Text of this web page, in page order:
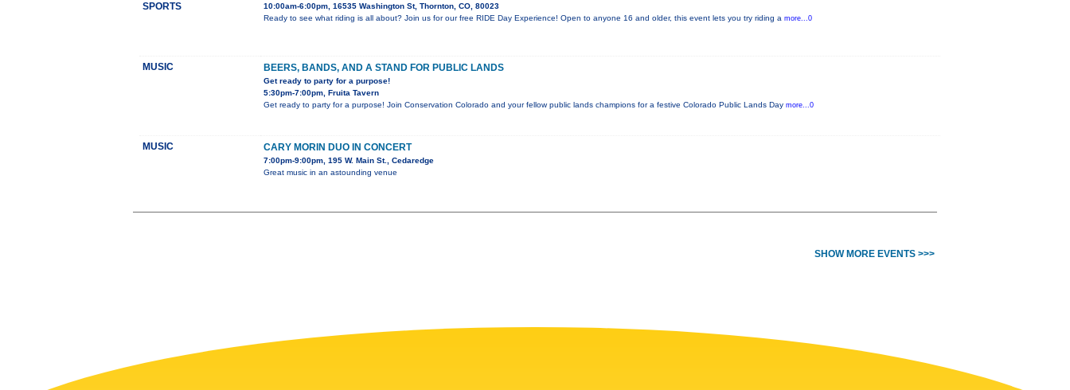
SPORTS
10:00am-6:00pm, 16535 Washington St, Thornton, CO, 80023
Ready to see what riding is all about? Join us for our free RIDE Day Experience! Open to anyone 16 and older, this event lets you try riding a more...0
MUSIC BEERS, BANDS, AND A STAND FOR PUBLIC LANDS
Get ready to party for a purpose!
5:30pm-7:00pm, Fruita Tavern
Get ready to party for a purpose! Join Conservation Colorado and your fellow public lands champions for a festive Colorado Public Lands Day more...0
MUSIC CARY MORIN DUO IN CONCERT
7:00pm-9:00pm, 195 W. Main St., Cedaredge
Great music in an astounding venue
SHOW MORE EVENTS >>>